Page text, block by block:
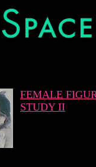
FEMALE
STUDY II